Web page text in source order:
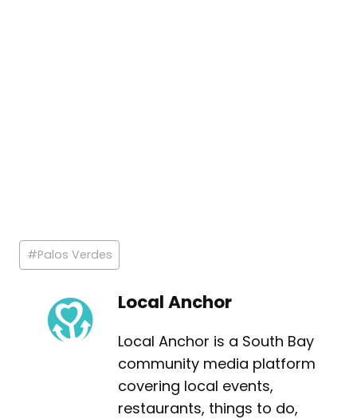
Post
Tags:
#Palos Verdes
Local Anchor
Local Anchor is a South Bay
community media platform
covering local events,
restaurants, things to do,